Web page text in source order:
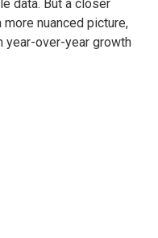
data. But a closer
nuanced picture,
year-over-year growth